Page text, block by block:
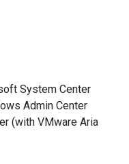
System Center
Admin Center
(with VMware Aria